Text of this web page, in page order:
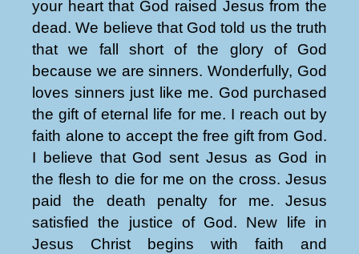
your heart that God raised Jesus from the
dead. We believe that God told us the truth
that we fall short of the glory of God
because we are sinners. Wonderfully, God
loves sinners just like me. God purchased
the gift of eternal life for me. I reach out by
faith alone to accept the free gift from God.
I believe that God sent Jesus as God in
the flesh to die for me on the cross. Jesus
paid the death penalty for me. Jesus
satisfied the justice of God. New life in
Jesus Christ begins with faith and